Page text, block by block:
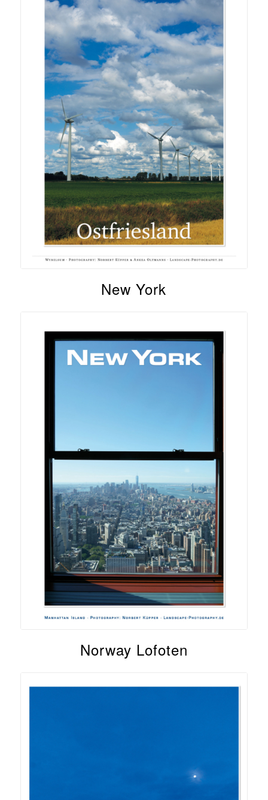
New York
Norway Lofoten